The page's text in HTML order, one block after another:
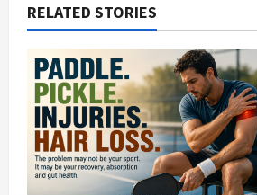
RELATED STORIES